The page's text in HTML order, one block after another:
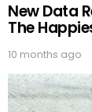
New Data
The
10 months ago